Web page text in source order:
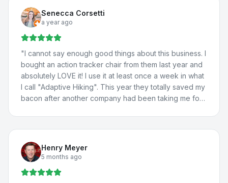
Senecca Corsetti
a year ago
"I cannot say enough good things about this business. I
bought an action tracker chair from them last year and
absolutely LOVE it! I use it at least once a week in what
I call "Adaptive Hiking". This year they totally saved my
bacon after another company had been taking me for
situation, and fixed a few more issues I'd been having
with my adaptations in my car. I travel all the way from
St. George for their help because they're THAT good.
💙 "
Henry Meyer
5 months ago